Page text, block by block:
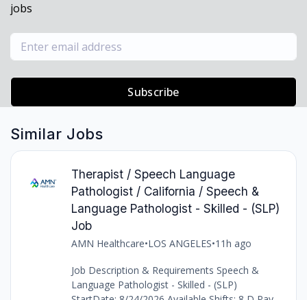
jobs
Subscribe
Similar Jobs
Therapist / Speech Language
Pathologist / California / Speech &
Language Pathologist - Skilled - (SLP)
Job
AMN Healthcare•LOS ANGELES•11h ago
Job Description & Requirements Speech &
Language Pathologist - Skilled - (SLP)